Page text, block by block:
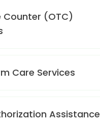
Counter (OTC)
Care Services
Assistance